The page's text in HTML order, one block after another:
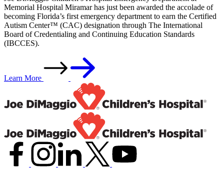
Memorial Hospital Miramar has just been awarded the accolade of
becoming Florida’s first emergency department to earn the Certified
Autism Center™ (CAC) designation through The International
Board of Credentialing and Continuing Education Standards
(IBCCES).
Learn More